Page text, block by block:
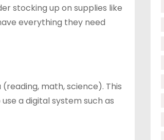
stocking up on supplies like
everything they need
math, science). This
a digital system such as